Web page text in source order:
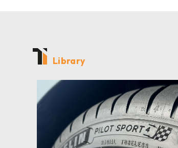
Library